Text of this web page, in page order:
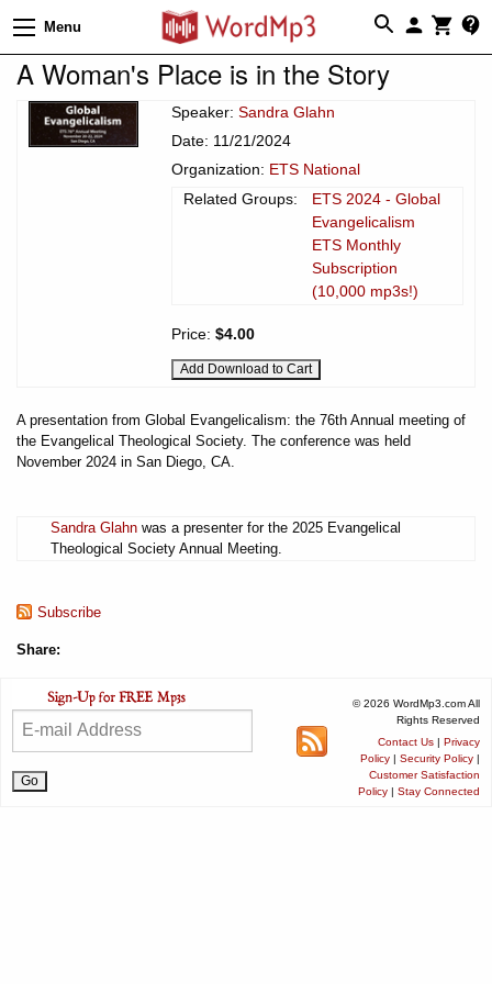
Menu
A Woman's Place is in the Story
Speaker: Sandra Glahn
Date: 11/21/2024
Organization: ETS National
Related Groups:
ETS 2024 - Global
Evangelicalism
ETS Monthly
Subscription
(10,000 mp3s!)
Price: $4.00
A presentation from Global Evangelicalism: the 76th Annual meeting of
the Evangelical Theological Society. The conference was held
November 2024 in San Diego, CA.
Sandra Glahn was a presenter for the 2025 Evangelical
Theological Society Annual Meeting.
Subscribe
Share:
© 2026 WordMp3.com All
Rights Reserved
Contact Us | Privacy
Policy | Security Policy |
Customer Satisfaction
Policy | Stay Connected